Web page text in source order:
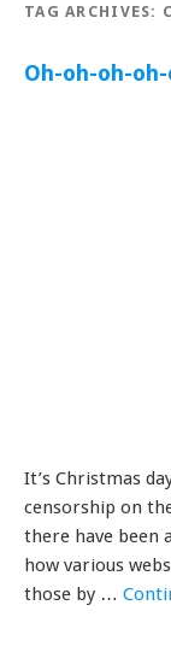
TAG ARCHIVES:
Oh-oh-oh-
It’s Christmas
censorship on
there have been
how various
those by …